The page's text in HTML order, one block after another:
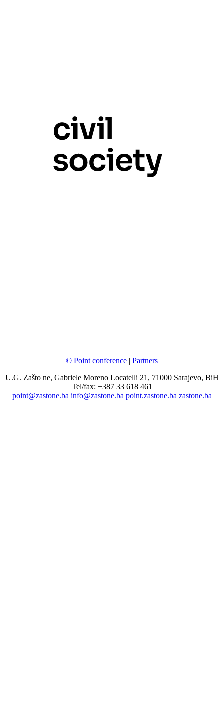
© Point conference | Partners
U.G. Zašto ne, Gabriele Moreno Locatelli 21, 71000 Sarajevo, BiH
Tel/fax: +387 33 618 461
point@zastone.ba info@zastone.ba point.zastone.ba zastone.ba